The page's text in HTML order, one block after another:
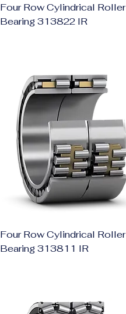
Four Row Cylindrical Roller
Bearing 313822 IR
Four Row Cylindrical Roller
Bearing 313811 IR